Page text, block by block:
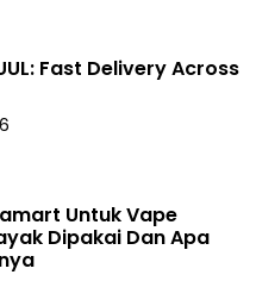
Fast Delivery Across
Untuk Vape
Dipakai Dan Apa